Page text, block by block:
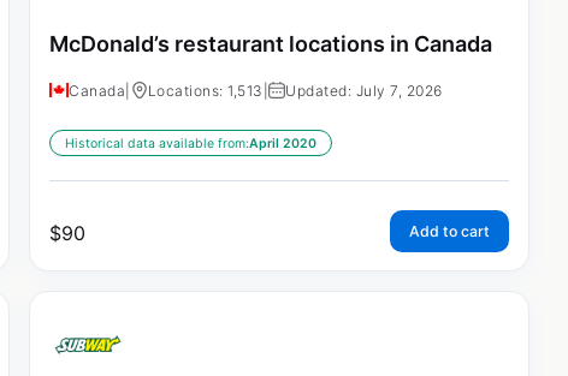
McDonald’s restaurant locations in Canada
Canada Locations: 1,513 Updated: July 7, 2026
Historical data available from:April 2020
$90 Add to cart